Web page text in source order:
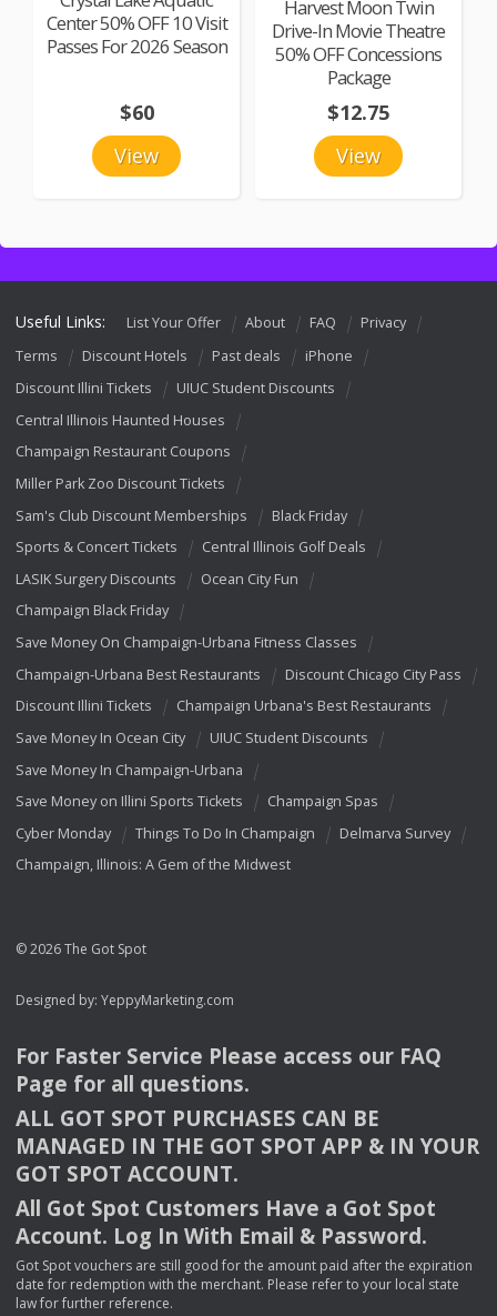
Center 50% OFF 10 Visit
Passes For 2026 Season
View
$60
Harvest Moon Twin
Drive-In Movie Theatre
50% OFF Concessions
Package
View
$12.75
Useful Links: List Your Offer About FAQ
Privacy
Terms
Discount Hotels Past deals
iPhone
Discount Illini Tickets
UIUC Student Discounts
Central Illinois Haunted Houses
Champaign Restaurant Coupons
Miller Park Zoo Discount Tickets
Sam's Club Discount Memberships
Black Friday
Sports & Concert Tickets
Central Illinois Golf Deals
LASIK Surgery Discounts
Ocean City Fun
Champaign Black Friday
Save Money On Champaign-Urbana Fitness Classes
Champaign-Urbana Best Restaurants
Discount Chicago City Pass
Discount Illini Tickets
Champaign Urbana's Best Restaurants
Save Money In Ocean City
UIUC Student Discounts
Save Money In Champaign-Urbana
Save Money on Illini Sports Tickets
Champaign Spas
Cyber Monday
Things To Do In Champaign
Delmarva Survey
Champaign, Illinois: A Gem of the Midwest
© 2026 The Got Spot
Designed by: YeppyMarketing.com
For Faster Service Please access our FAQ
Page for all questions.
ALL GOT SPOT PURCHASES CAN BE
MANAGED IN THE GOT SPOT APP & INYOUR
GOT SPOT ACCOUNT.
All Got Spot Customers Have a Got Spot
Account. Log In With Email & Password.
Got Spot vouchers are still good for the amount paid after the expiration
date for redemption with the merchant. Please refer to your local state
law for further reference.